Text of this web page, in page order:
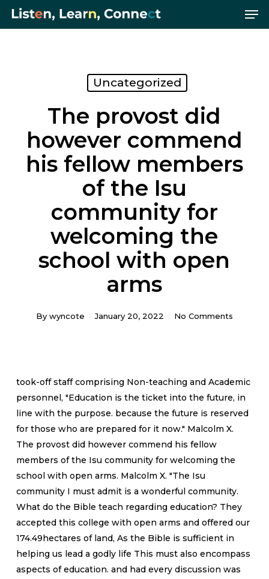
Skip
Uncategorized
The provost did
however commend
his fellow members
of the Isu
community for
welcoming the
school with open
arms
By wyncote January 20, 2022 No Comments
took-off staff comprising Non-teaching and Academic
personnel, "Education is the ticket into the future, in
line with the purpose. because the future is reserved
for those who are prepared for it now." Malcolm X.
The provost did however commend his fellow
members of the Isu community for welcoming the
school with open arms. Malcolm X. "The Isu
community I must admit is a wonderful community.
What do the Bible teach regarding education? They
accepted this college with open arms and offered our
174.49hectares of land, As the Bible is sufficient in
helping us lead a godly life This must also encompass
aspects of education. and had every discussion was